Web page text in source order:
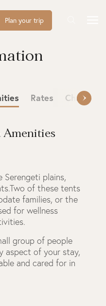
Plan your trip
Rates Check-in
plains,
of these tents
families, or the
for wellness
group of people
aspect of your stay,
and cared for in